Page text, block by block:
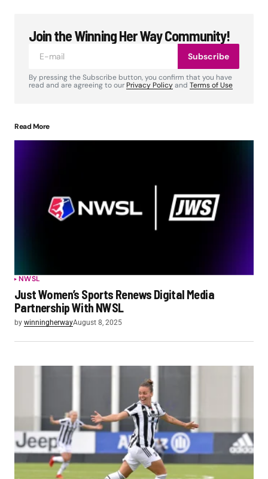
Join the Winning Her Way Community!
Subscribe
By pressing the Subscribe button, you confirm that you have
read and are agreeing to our Privacy Policyand Terms of Use
Read More
NWSL
Just Women’s Sports Renews Digital Media
Partnership With NWSL
by winningherwayAugust 8, 2025